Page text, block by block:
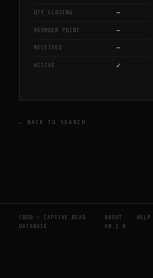
QTY CLOSING —
REORDER POINT —
RECEIVED —
ACTIVE ✓
← BACK TO SEARCH
CBDB — CAPTIVE BEAD
DATABASE
ABOUT HELP
V0.2.0